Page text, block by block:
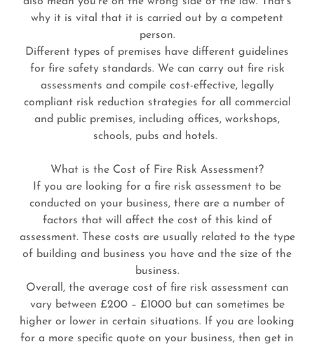
why it is vital that it is carried out by a competent
person.
Different types of premises have different guidelines
for fire safety standards. We can carry out fire risk
assessments and compile cost-effective, legally
compliant risk reduction strategies for all commercial
and public premises, including offices, workshops,
schools, pubs and hotels.
What is the Cost of Fire Risk Assessment?
If you are looking for a fire risk assessment to be
conducted on your business, there are a number of
factors that will affect the cost of this kind of
assessment. These costs are usually related to the type
of building and business you have and the size of the
business.
Overall, the average cost of fire risk assessment can
vary between £200 – £1000 but can sometimes be
higher or lower in certain situations. If you are looking
for a more specific quote on your business, then get in